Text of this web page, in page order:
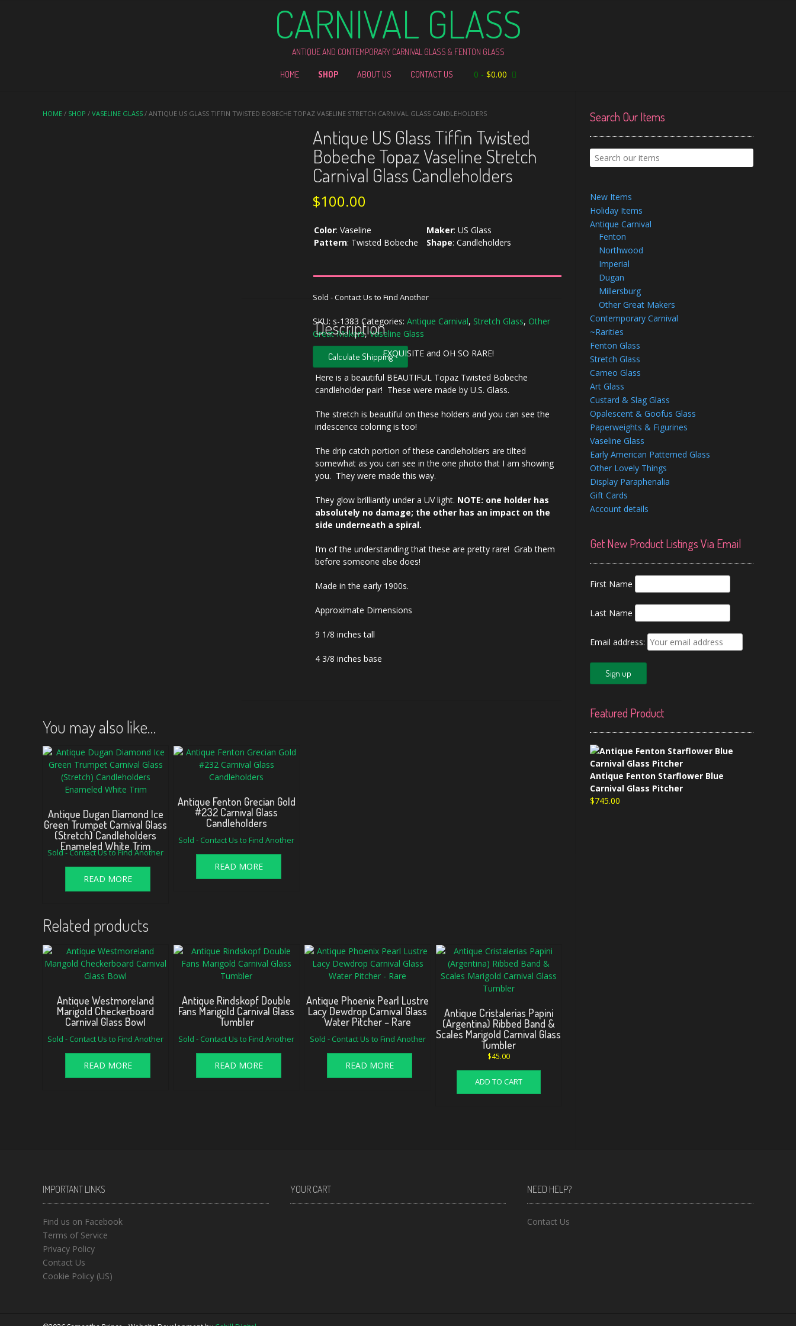
CARNIVAL GLASS
ANTIQUE AND CONTEMPORARY CARNIVAL GLASS & FENTON GLASS
HOME SHOP ABOUT US CONTACT US 0 - $0.00
HOME / SHOP / VASELINE GLASS / ANTIQUE US GLASS TIFFIN TWISTED BOBECHE TOPAZ VASELINE STRETCH CARNIVAL GLASS CANDLEHOLDERS
Antique US Glass Tiffin Twisted
Bobeche Topaz Vaseline Stretch
Carnival Glass Candleholders
$100.00
Color: Vaseline Maker: US Glass
Pattern: Twisted Bobeche Shape: Candleholders
Sold - Contact Us to Find Another
SKU: s-1383 Categories: Antique Carnival, Stretch Glass, Other
Great Makers,Vaseline Glass
Calculate Shipping
Description
EXQUISITE and OH SO RARE!
Here is a beautiful BEAUTIFUL Topaz Twisted Bobeche
candleholder pair! These were made by U.S. Glass.
The stretch is beautiful on these holders and you can see the
iridescence coloring is too!
The drip catch portion of these candleholders are tilted
somewhat as you can see in the one photo that I am showing
you. They were made this way.
They glow brilliantly under a UV light. NOTE: one holder has
absolutely no damage; the other has an impact on the
side underneath a spiral.
I’m of the understanding that these are pretty rare! Grab them
before someone else does!
Made in the early 1900s.
Approximate Dimensions
9 1/8 inches tall
4 3/8 inches base
You may also like…
Antique Dugan Diamond Ice
Green Trumpet Carnival Glass
(Stretch) Candleholders
Enameled White Trim
Sold - Contact Us to Find Another
READ MORE
Antique Fenton Grecian Gold
#232 Carnival Glass
Candleholders
Sold - Contact Us to Find Another
READ MORE
Related products
Antique Westmoreland
Marigold Checkerboard
Carnival Glass Bowl
Sold - Contact Us to Find Another
READ MORE
Antique Rindskopf Double
Fans Marigold Carnival Glass
Tumbler
Sold - Contact Us to Find Another
READ MORE
Antique Phoenix Pearl Lustre
Lacy Dewdrop Carnival Glass
Water Pitcher – Rare
Sold - Contact Us to Find Another
READ MORE
Antique Cristalerias Papini
(Argentina) Ribbed Band &
Scales Marigold Carnival Glass
Tumbler
$45.00
ADD TO CART
Search Our Items
New Items
Holiday Items
Antique Carnival
Fenton
Northwood
Imperial
Dugan
Millersburg
Other Great Makers
Contemporary Carnival
~Rarities
Fenton Glass
Stretch Glass
Cameo Glass
Art Glass
Custard & Slag Glass
Opalescent & Goofus Glass
Paperweights & Figurines
Vaseline Glass
Early American Patterned Glass
Other Lovely Things
Display Paraphenalia
Gift Cards
Account details
Get New Product Listings Via Email
First Name
Last Name
Email address:
Featured Product
Antique Fenton Starflower Blue
Carnival Glass Pitcher
$745.00
IMPORTANT LINKS
Find us on Facebook
Terms of Service
Privacy Policy
Contact Us
Cookie Policy (US)
YOUR CART NEED HELP?
Contact Us